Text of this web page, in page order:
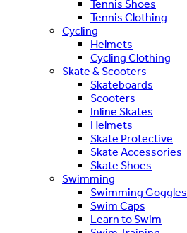
Tennis Shoes
Tennis Clothing
Cycling
Helmets
Cycling Clothing
Skate & Scooters
Skateboards
Scooters
Inline Skates
Helmets
Skate Protective
Skate Accessories
Skate Shoes
Swimming
Swimming Goggles
Swim Caps
Learn to Swim